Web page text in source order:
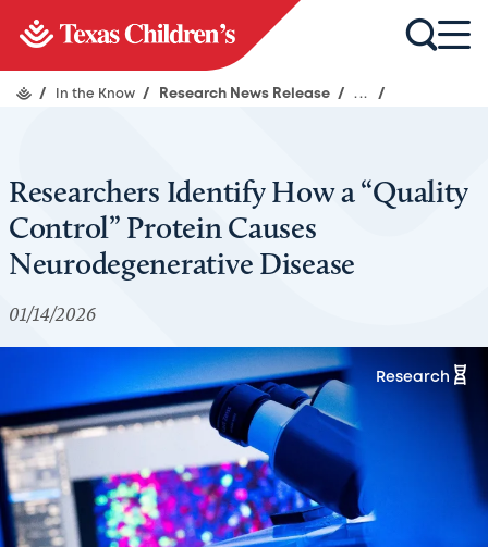
/ In the Know / Research News Release / ... /
Researchers Identify How a “Quality
Control” Protein Causes
Neurodegenerative Disease
01/14/2026
Research